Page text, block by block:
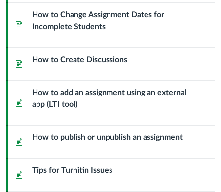
Page
How to Change Assignment Dates for
Incomplete Students
Page How to Create Discussions
Page
How to add an assignment using an external
app (LTI tool)
Page How to publish or unpublish an assignment
Page Tips for Turnitin Issues